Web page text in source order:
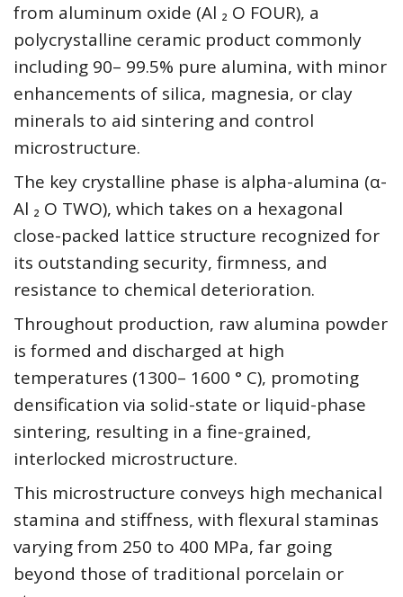
from aluminum oxide (Al ₂ O FOUR), a
polycrystalline ceramic product commonly
including 90– 99.5% pure alumina, with minor
enhancements of silica, magnesia, or clay
minerals to aid sintering and control
microstructure.
The key crystalline phase is alpha-alumina (α-
Al ₂ O TWO), which takes on a hexagonal
close-packed lattice structure recognized for
its outstanding security, firmness, and
resistance to chemical deterioration.
Throughout production, raw alumina powder
is formed and discharged at high
temperatures (1300– 1600 ° C), promoting
densification via solid-state or liquid-phase
sintering, resulting in a fine-grained,
interlocked microstructure.
This microstructure conveys high mechanical
stamina and stiffness, with flexural staminas
varying from 250 to 400 MPa, far going
beyond those of traditional porcelain or